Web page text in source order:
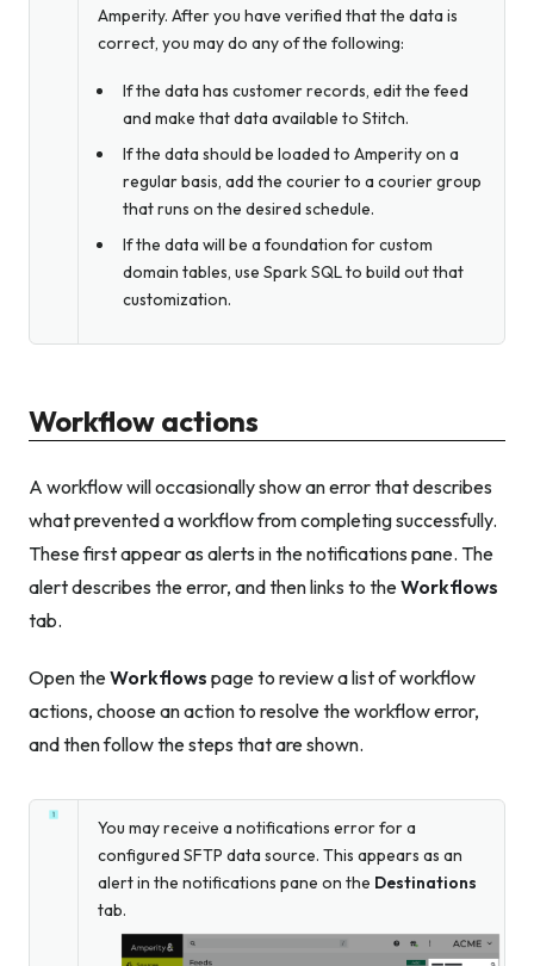
Amperity. After you have verified that the data is
correct, you may do any of the following:
If the data has customer records, edit the feed
and make that data available to Stitch.
If the data should be loaded to Amperity on a
regular basis, add the courier to a courier group
that runs on the desired schedule.
If the data will be a foundation for custom
domain tables, use Spark SQL to build out that
customization.
Workflow actions
A workflow will occasionally show an error that describes
what prevented a workflow from completing successfully.
These first appear as alerts in the notifications pane. The
alert describes the error, and then links to theWorkflows
tab.
Open theWorkflows page to review a list of workflow
actions, choose an action to resolve the workflow error,
and then follow the steps that are shown.
You may receive a notifications error for a
configured SFTP data source. This appears as an
alert in the notifications pane on the Destinations
tab.